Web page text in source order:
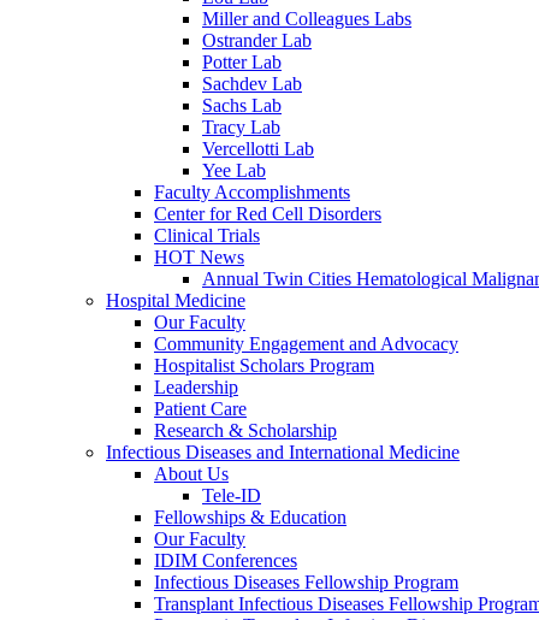
Miller and Colleagues Labs
Ostrander Lab
Potter Lab
Sachdev Lab
Sachs Lab
Tracy Lab
Vercellotti Lab
Yee Lab
Faculty Accomplishments
Center for Red Cell Disorders
Clinical Trials
HOT News
Annual Twin Cities Hematological
Hospital Medicine
Our Faculty
Community Engagement and Advocacy
Hospitalist Scholars Program
Leadership
Patient Care
Research & Scholarship
Infectious Diseases and International Medicine
About Us
Tele-ID
Fellowships & Education
Our Faculty
IDIM Conferences
Infectious Diseases Fellowship Program
Transplant Infectious Diseases Fellowship